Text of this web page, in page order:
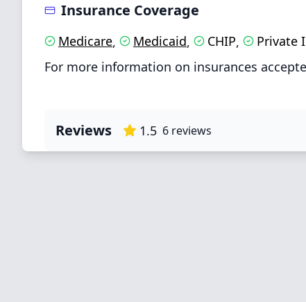
Insurance Coverage
Medicare, Medicaid, CHIP,
Private
For more information on insurances
Reviews 1.5 6 reviews